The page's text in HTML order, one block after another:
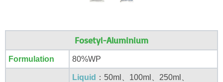
Fosetyl-Aluminium
Formulation 80%WP
Liquid ：50ml、100ml、250ml、